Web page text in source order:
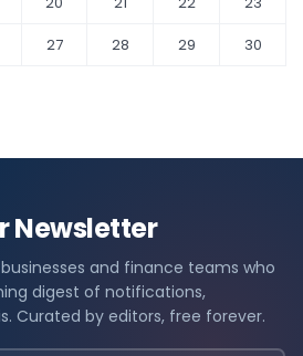
27 28 29
30
Newsletter
and finance teams who
digest of notifications,
Curated by editors, free forever.